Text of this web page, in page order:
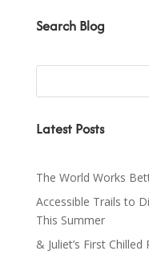
Search Blog
Latest Posts
The World Works
Accessible Trails to
This Summer
& Juliet’s First